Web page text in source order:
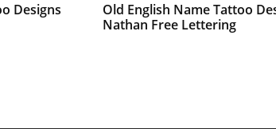
Designs
Old English Name Tattoo
Nathan Free Lettering